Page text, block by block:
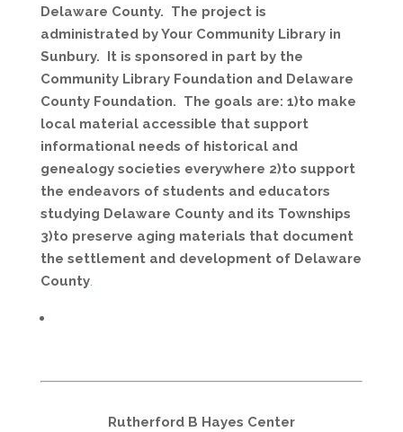
Delaware County. The project is
administrated by Your Community Library in
Sunbury. It is sponsored in part by the
Community Library Foundation and Delaware
County Foundation. The goals are: 1)to make
local material accessible that support
informational needs of historical and
genealogy societies everywhere 2)to support
the endeavors of students and educators
studying Delaware County and its Townships
3)to preserve aging materials that document
the settlement and development of Delaware
County.
Rutherford B Hayes Center